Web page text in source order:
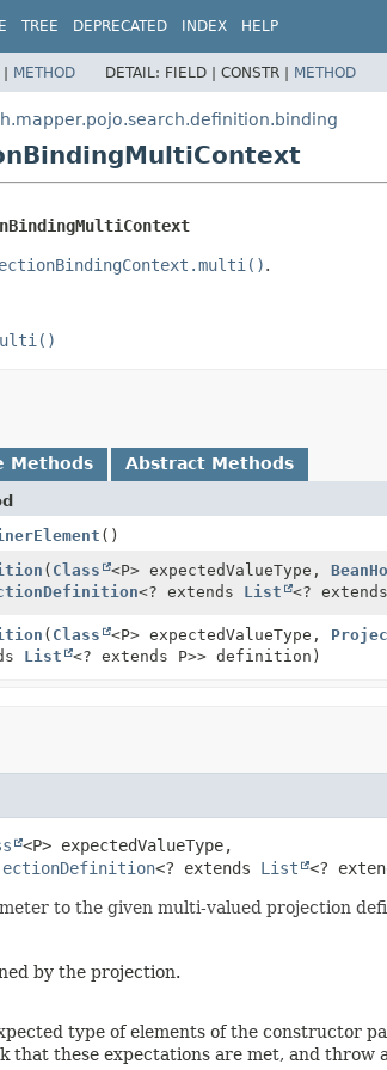
TREE DEPRECATED INDEX HELP
| METHOD DETAIL: FIELD | CONSTR | METHOD
.
Methods Abstract Methods
()
( Class <P> expectedValueType,
<? extends List <?
( Class <P> expectedValueType,
List <? extends P>> definition)
<P> expectedValueType,
<? extends List <?
to the given multi-valued projection
by the projection.
type of elements of the constructor
that these expectations are met, and